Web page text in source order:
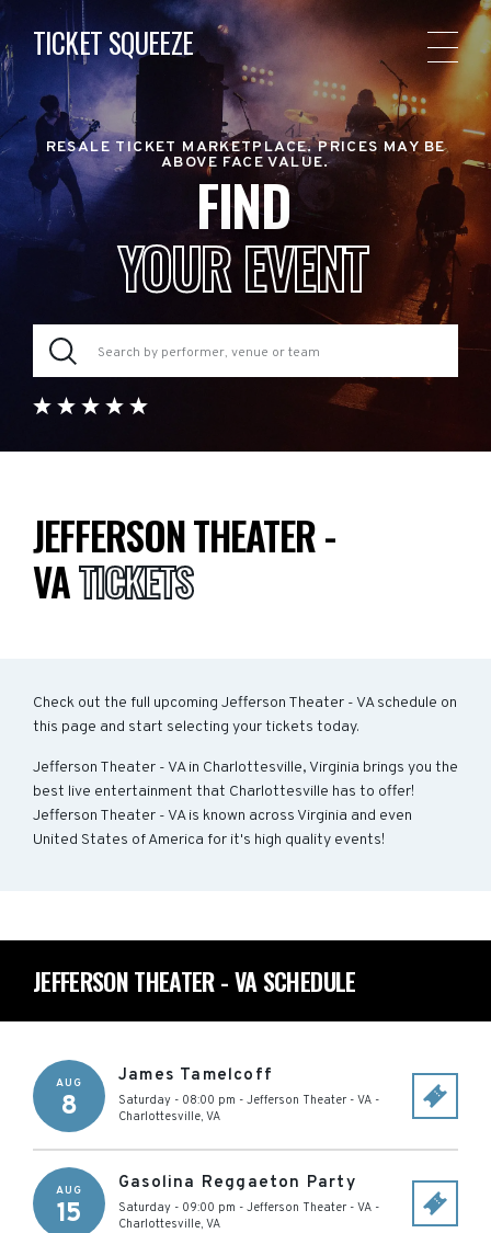
TICKET SQUEEZE
RESALE TICKET MARKETPLACE. PRICES MAY BE
ABOVE FACE VALUE.
FIND
YOUR EVENT
JEFFERSON THEATER -
VATICKETS
Check out the full upcoming Jefferson Theater - VA schedule on
this page and start selecting your tickets today.
Jefferson Theater - VA in Charlottesville, Virginia brings you the
best live entertainment that Charlottesville has to offer!
Jefferson Theater - VA is known across Virginia and even
United States of America for it's high quality events!
JEFFERSON THEATER - VA SCHEDULE
AUG
8
James Tamelcoff
Saturday - 08:00 pm - Jefferson Theater - VA -
Charlottesville, VA
AUG
15
Gasolina Reggaeton Party
Saturday - 09:00 pm - Jefferson Theater - VA -
Charlottesville, VA